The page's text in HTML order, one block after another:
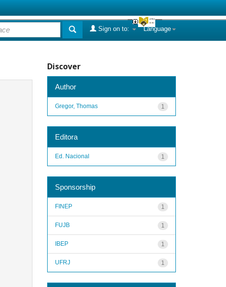
Language
Sign on to:
Discover
Author
1
Gregor, Thomas
Editora
1
Ed. Nacional
Sponsorship
1
FINEP
1
FUJB
1
IBEP
1
UFRJ